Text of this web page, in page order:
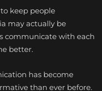
keep people
may actually be
communicate with each
better.
has become
than ever before.